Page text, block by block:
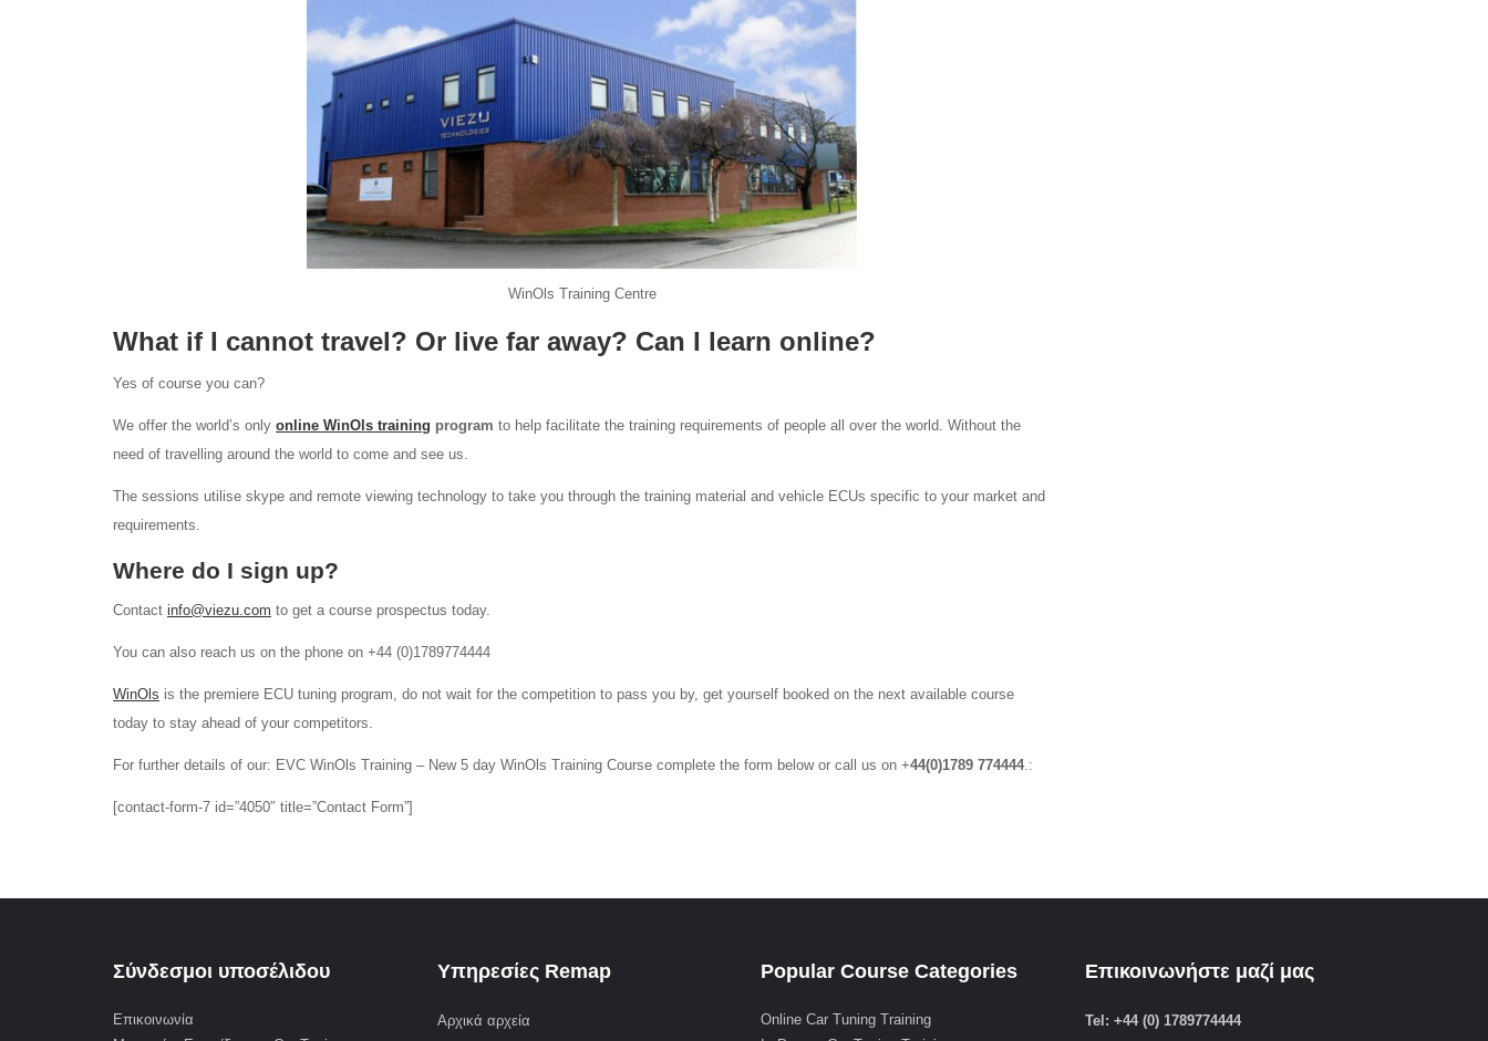
WinOls Training Centre
What if I cannot travel? Or live far away? Can I learn online?
Yes of course you can?
We offer the world’s only online WinOls training program to help facilitate the training requirements of people all over the world. Without the
need of travelling around the world to come and see us.
The sessions utilise skype and remote viewing technology to take you through the training material and vehicle ECUs specific to your market and
requirements.
Where do I sign up?
Contact info@viezu.com to get a course prospectus today.
You can also reach us on the phone on +44 (0)1789774444
WinOls is the premiere ECU tuning program, do not wait for the competition to pass you by, get yourself booked on the next available course
today to stay ahead of your competitors.
For further details of our: EVC WinOls Training – New 5 day WinOls Training Course complete the form below or call us on +44(0)1789 774444.:
[contact-form-7 id=”4050″ title=”Contact Form”]
Σύνδεσμοι υποσέλιδου
Επικοινωνία
Υπηρεσίες Remap
Αρχικά αρχεία
Popular Course Categories
Online Car Tuning Training
Επικοινωνήστε μαζί μας
Tel: +44 (0) 1789774444